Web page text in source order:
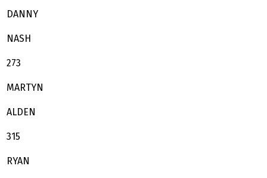
DANNY
NASH
273
MARTYN
ALDEN
315
RYAN